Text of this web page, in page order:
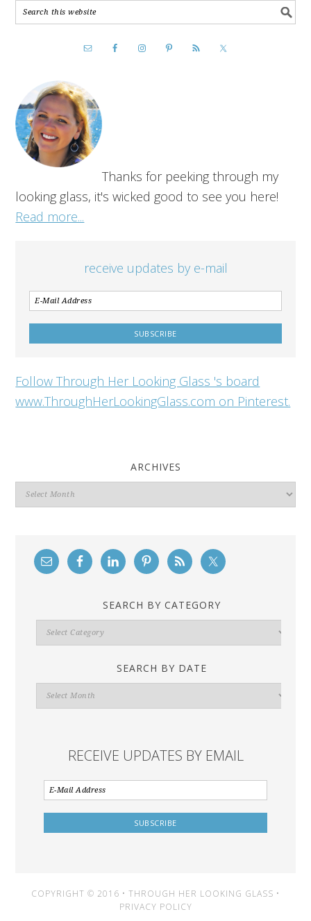
Thanks for peeking through my
looking glass, it's wicked good to see you here!
Read more...
receive updates by e-mail
Follow Through Her Looking Glass 's board
www.ThroughHerLookingGlass.com on Pinterest.
ARCHIVES
Archives
SEARCH BY CATEGORY
Search
By
SEARCH BY DATE
Search
By
RECEIVE UPDATES BY EMAIL
COPYRIGHT © 2016 • THROUGH HER LOOKING GLASS •
PRIVACY POLICY